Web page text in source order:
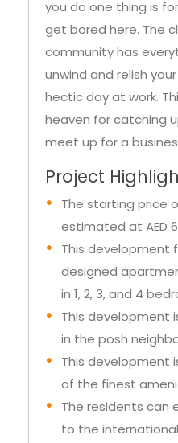
International Golf
you do one thing is for
get bored here. The
community has
unwind and relish
hectic day at work.
heaven for catching
meet up for a
Project
The starting price
estimated at AED
This development
designed
in 1, 2, 3, and 4
This development
in the posh
This development
of the finest
The residents can